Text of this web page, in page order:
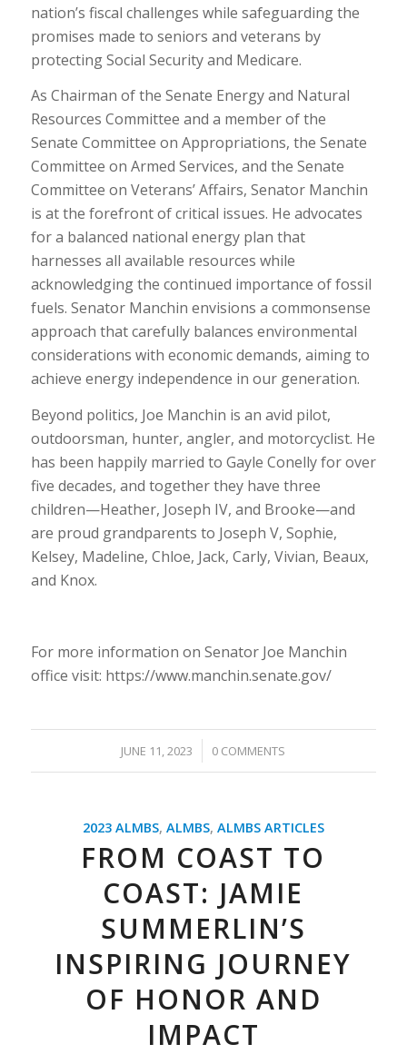
nation’s fiscal challenges while safeguarding the
promises made to seniors and veterans by
protecting Social Security and Medicare.
As Chairman of the Senate Energy and Natural
Resources Committee and a member of the
Senate Committee on Appropriations, the Senate
Committee on Armed Services, and the Senate
Committee on Veterans’ Affairs, Senator Manchin
is at the forefront of critical issues. He advocates
for a balanced national energy plan that
harnesses all available resources while
acknowledging the continued importance of fossil
fuels. Senator Manchin envisions a commonsense
approach that carefully balances environmental
considerations with economic demands, aiming to
achieve energy independence in our generation.
Beyond politics, Joe Manchin is an avid pilot,
outdoorsman, hunter, angler, and motorcyclist. He
has been happily married to Gayle Conelly for over
five decades, and together they have three
children—Heather, Joseph IV, and Brooke—and
are proud grandparents to Joseph V, Sophie,
Kelsey, Madeline, Chloe, Jack, Carly, Vivian, Beaux,
and Knox.
For more information on Senator Joe Manchin
office visit: https://www.manchin.senate.gov/
JUNE 11, 2023
/ 0 COMMENTS
2023 ALMBS, ALMBS, ALMBS ARTICLES
FROM COAST TO
COAST: JAMIE
SUMMERLIN’S
INSPIRING JOURNEY
OF HONOR AND
IMPACT